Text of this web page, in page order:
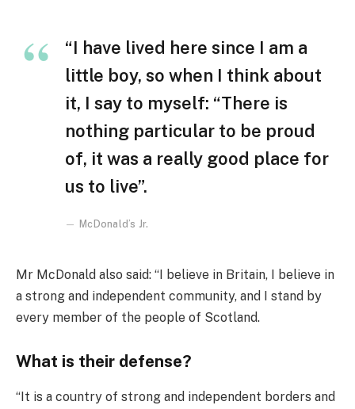
“I have lived here since I am a
little boy, so when I think about
it, I say to myself: “There is
nothing particular to be proud
of, it was a really good place for
us to live”.
McDonald’s Jr.
Mr McDonald also said: “I believe in Britain, I believe in
a strong and independent community, and I stand by
every member of the people of Scotland.
What is their defense?
“It is a country of strong and independent borders and